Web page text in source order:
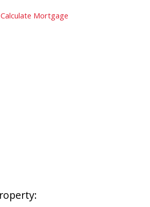
Calculate Mortgage